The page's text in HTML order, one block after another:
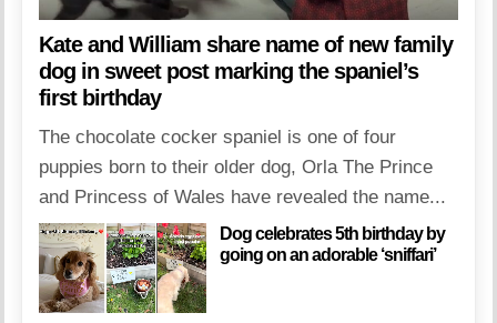
Kate and William share name of new family
dog in sweet post marking the spaniel’s
first birthday
The chocolate cocker spaniel is one of four
puppies born to their older dog, Orla The Prince
and Princess of Wales have revealed the name...
Dog celebrates 5th birthday by
going on an adorable ‘sniffari’